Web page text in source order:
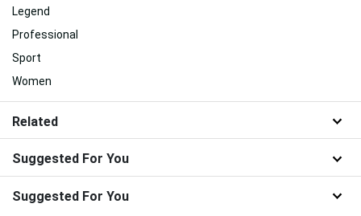
Legend
Professional
Sport
Women
Related
Suggested For You
Suggested For You